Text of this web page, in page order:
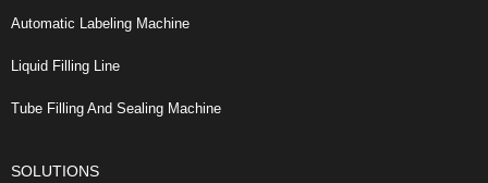
Automatic Labeling Machine
Liquid Filling Line
Tube Filling And Sealing Machine
SOLUTIONS